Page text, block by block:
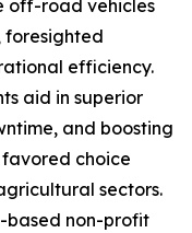
off-road vehicles
efficiency.
aid in superior
and boosting
choice
sectors.
based non-profit